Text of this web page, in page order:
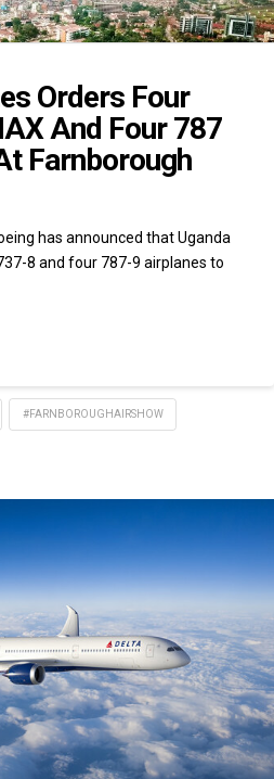
Orders Four
And Four 787
Farnborough
has announced that Uganda
8 and four 787-9 airplanes to
#FARNBOROUGHAIRSHOW